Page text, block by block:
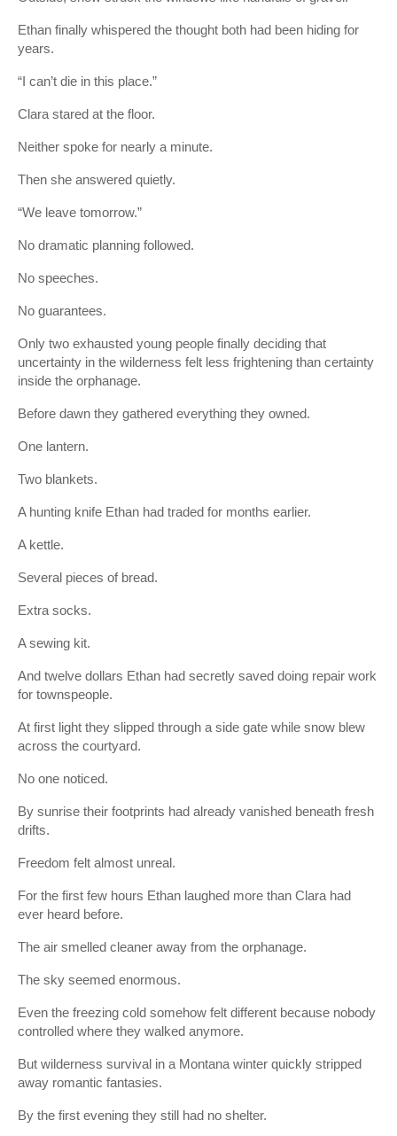
Ethan finally whispered the thought both had been hiding for
years.
“I can’t die in this place.”
Clara stared at the floor.
Neither spoke for nearly a minute.
Then she answered quietly.
“We leave tomorrow.”
No dramatic planning followed.
No speeches.
No guarantees.
Only two exhausted young people finally deciding that
uncertainty in the wilderness felt less frightening than certainty
inside the orphanage.
Before dawn they gathered everything they owned.
One lantern.
Two blankets.
A hunting knife Ethan had traded for months earlier.
A kettle.
Several pieces of bread.
Extra socks.
A sewing kit.
And twelve dollars Ethan had secretly saved doing repair work
for townspeople.
At first light they slipped through a side gate while snow blew
across the courtyard.
No one noticed.
By sunrise their footprints had already vanished beneath fresh
drifts.
Freedom felt almost unreal.
For the first few hours Ethan laughed more than Clara had
ever heard before.
The air smelled cleaner away from the orphanage.
The sky seemed enormous.
Even the freezing cold somehow felt different because nobody
controlled where they walked anymore.
But wilderness survival in a Montana winter quickly stripped
away romantic fantasies.
By the first evening they still had no shelter.